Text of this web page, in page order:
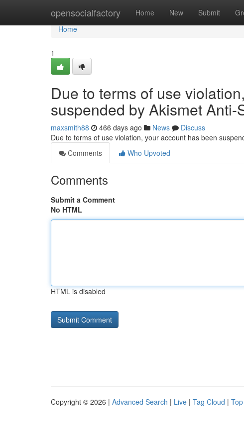
opensocialfactory Home New Submit
Home
Home
1
Due to terms of use
suspended by Akismet Anti-
maxsmith88 466 days ago News
Discuss
Due to terms of use violation, your account has been
Comments
Who Upvoted
Comments
Submit a Comment
No HTML
HTML is disabled
Copyright © 2026 | Advanced Search | Live | Tag Cloud |